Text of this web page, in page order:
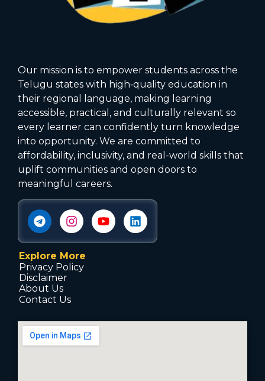
Our mission is to empower students across the
Telugu states with high‑quality education in
their regional language, making learning
accessible, practical, and culturally relevant so
every learner can confidently turn knowledge
into opportunity. We are committed to
affordability, inclusivity, and real-world skills that
uplift communities and open doors to
meaningful careers.
Explore More
Privacy Policy
Disclaimer
About Us
Contact Us